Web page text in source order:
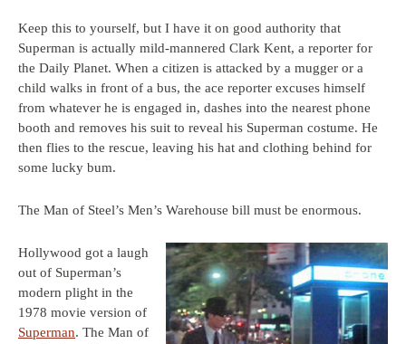
Keep this to yourself, but I have it on good authority that
Superman is actually mild-mannered Clark Kent, a reporter for
the Daily Planet. When a citizen is attacked by a mugger or a
child walks in front of a bus, the ace reporter excuses himself
from whatever he is engaged in, dashes into the nearest phone
booth and removes his suit to reveal his Superman costume. He
then flies to the rescue, leaving his hat and clothing behind for
some lucky bum.
The Man of Steel’s Men’s Warehouse bill must be enormous.
Hollywood got a laugh
out of Superman’s
modern plight in the
1978 movie version of
Superman. The Man of